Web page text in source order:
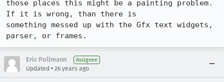
those places this might be a painting problem.
If it is wrong, than there is
something messed up with the Gfx text widgets,
parser, or frames.
Eric Pollmann Assignee
Updated • 26 years ago